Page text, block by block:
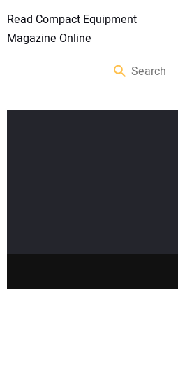
Read Compact Equipment
Magazine Online